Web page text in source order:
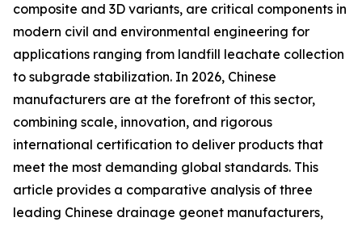
composite and 3D variants, are critical components in
modern civil and environmental engineering for
applications ranging from landfill leachate collection
to subgrade stabilization. In 2026, Chinese
manufacturers are at the forefront of this sector,
combining scale, innovation, and rigorous
international certification to deliver products that
meet the most demanding global standards. This
article provides a comparative analysis of three
leading Chinese drainage geonet manufacturers,